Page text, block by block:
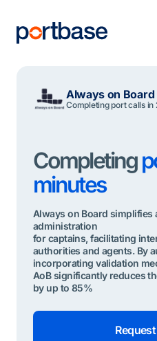
inhoud
Always on Board
Completing port calls in
Completing
minutes
Always on Board simplifies
administration
for captains, facilitating
authorities and agents. By
incorporating validation
AoB significantly reduces
by up to 85%